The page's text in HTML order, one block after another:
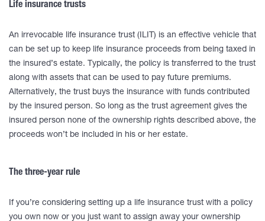
Life insurance trusts
An irrevocable life insurance trust (ILIT) is an effective vehicle that
can be set up to keep life insurance proceeds from being taxed in
the insured’s estate. Typically, the policy is transferred to the trust
along with assets that can be used to pay future premiums.
Alternatively, the trust buys the insurance with funds contributed
by the insured person. So long as the trust agreement gives the
insured person none of the ownership rights described above, the
proceeds won’t be included in his or her estate.
The three-year rule
If you’re considering setting up a life insurance trust with a policy
you own now or you just want to assign away your ownership